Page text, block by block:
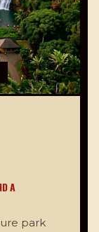
A
park